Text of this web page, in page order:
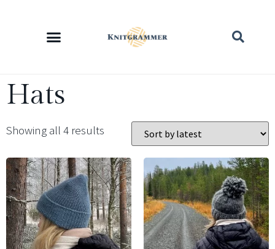
Hats
Showing all 4 results